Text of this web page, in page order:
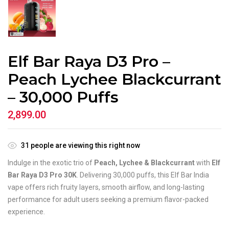
Elf Bar Raya D3 Pro –
Peach Lychee Blackcurrant
– 30,000 Puffs
2,899.00
31 people are viewing this right now
Indulge in the exotic trio of Peach, Lychee & Blackcurrantwith Elf
Bar Raya D3 Pro 30K . Delivering 30,000 puffs, this Elf Bar India
vape offers rich fruity layers, smooth airflow, and long-lasting
performance for adult users seeking a premium flavor-packed
experience.